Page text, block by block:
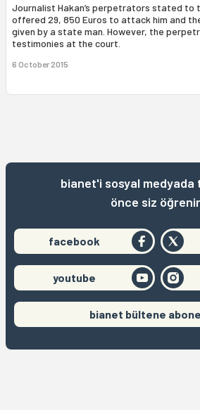
Journalist Hakan’s perpetrators stated to
offered 29, 850 Euros to attack him and
given by a state man. However, the
testimonies at the court.
6 October 2015
bianet'i sosyal medyada
önce siz
facebook
youtube
bianet bültene